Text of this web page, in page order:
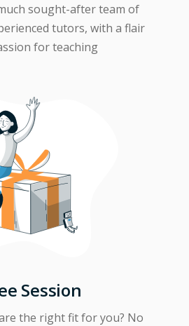
sought-after team of
tutors, with a flair
for teaching
Session
the right fit for you? No